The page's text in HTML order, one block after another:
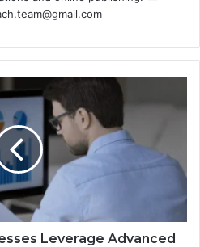
Leverage Advanced